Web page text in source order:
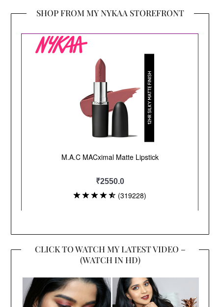
SHOP FROM MY NYKAA STOREFRONT
CLICK TO WATCH MY LATEST VIDEO –
(WATCH IN HD)